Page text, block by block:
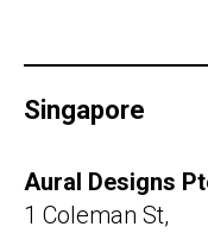
Singapore
Aural Designs
1 Coleman St,